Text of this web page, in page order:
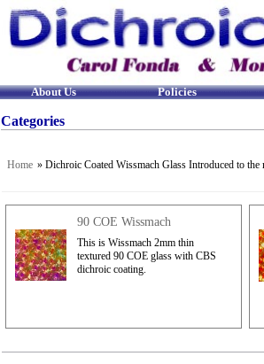
About Us Policies
Categories
Home » Dichroic Coated Wissmach Glass Introduced to
90 COE Wissmach
This is Wissmach 2mm thin
textured 90 COE glass with CBS
dichroic coating.